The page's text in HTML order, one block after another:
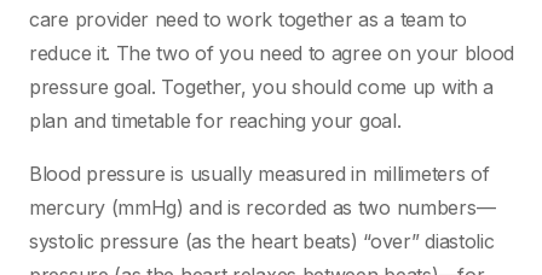
care provider need to work together as a team to
reduce it. The two of you need to agree on your blood
pressure goal. Together, you should come up with a
plan and timetable for reaching your goal.
Blood pressure is usually measured in millimeters of
mercury (mmHg) and is recorded as two numbers—
systolic pressure (as the heart beats) “over” diastolic